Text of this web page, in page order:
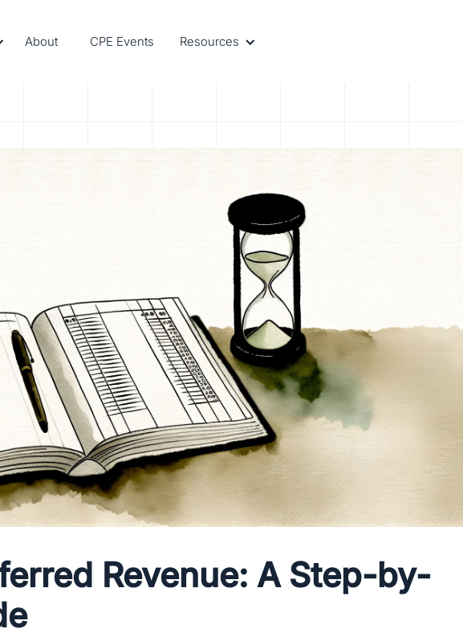
About CPE Events Resources
Revenue: A Step-by-